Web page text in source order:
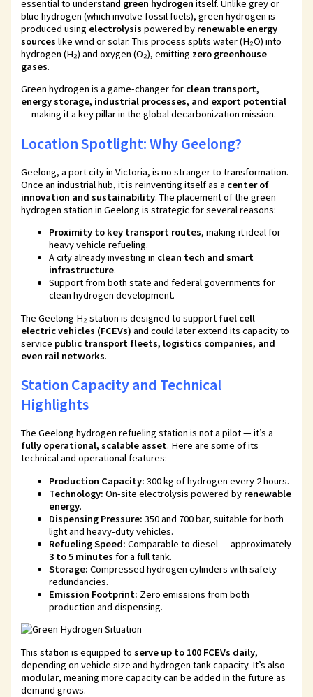
essential to understand green hydrogen itself. Unlike grey or
blue hydrogen (which involve fossil fuels), green hydrogen is
produced using electrolysis powered by renewable energy
sources like wind or solar. This process splits water (H₂O) into
hydrogen (H₂) and oxygen (O₂), emitting zero greenhouse
gases.
Green hydrogen is a game-changer for clean transport,
energy storage, industrial processes, and export potential
— making it a key pillar in the global decarbonization mission.
Location Spotlight: Why Geelong?
Geelong, a port city in Victoria, is no stranger to transformation.
Once an industrial hub, it is reinventing itself as a center of
innovation and sustainability. The placement of the green
hydrogen station in Geelong is strategic for several reasons:
Proximity to key transport routes, making it ideal for
heavy vehicle refueling.
A city already investing in clean tech and smart
infrastructure.
Support from both state and federal governments for
clean hydrogen development.
The Geelong H₂ station is designed to support fuel cell
electric vehicles (FCEVs) and could later extend its capacity to
service public transport fleets, logistics companies, and
even rail networks.
Station Capacity and Technical
Highlights
The Geelong hydrogen refueling station is not a pilot — it’s a
fully operational, scalable asset. Here are some of its
technical and operational features:
Production Capacity: 300 kg of hydrogen every 2 hours.
Technology:On-site electrolysis powered by renewable
energy.
Dispensing Pressure:350 and 700 bar, suitable for both
light and heavy-duty vehicles.
Refueling Speed:Comparable to diesel — approximately
3 to 5 minutes for a full tank.
Storage: Compressed hydrogen cylinders with safety
redundancies.
Emission Footprint: Zero emissions from both
production and dispensing.
This station is equipped toserve up to 100 FCEVs daily,
depending on vehicle size and hydrogen tank capacity. It’s also
modular, meaning more capacity can be added in the future as
demand grows.